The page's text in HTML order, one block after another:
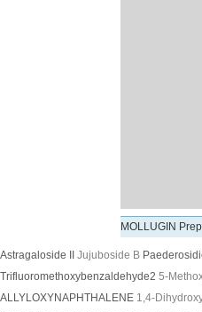
MOLLUGIN
Astragaloside II Jujuboside B
Trifluoromethoxybenzaldehyde2 5-
ALLYLOXYNAPHTHALENE 1,4-